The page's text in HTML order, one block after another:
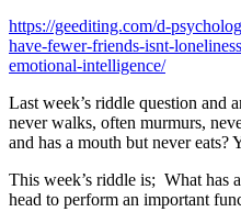
https://geediting.com/d-
have-fewer-friends-isnt-
emotional-intelligence/
Last week’s riddle question and
never walks, often murmurs,
and has a mouth but never eats?
This week’s riddle is; What has
head to perform an important